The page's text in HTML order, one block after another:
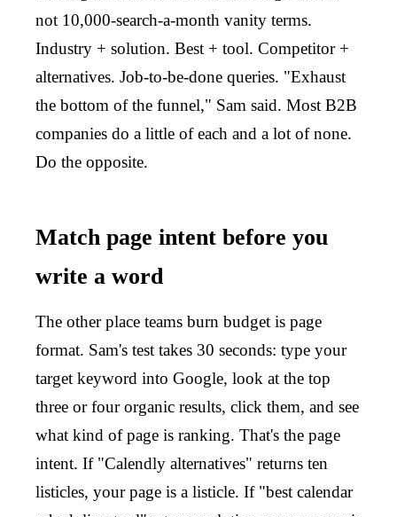
not 10,000-search-a-month vanity terms.
Industry + solution. Best + tool. Competitor +
alternatives. Job-to-be-done queries. "Exhaust
the bottom of the funnel," Sam said. Most B2B
companies do a little of each and a lot of none.
Do the opposite.
Match page intent before you
write a word
The other place teams burn budget is page
format. Sam's test takes 30 seconds: type your
target keyword into Google, look at the top
three or four organic results, click them, and see
what kind of page is ranking. That's the page
intent. If "Calendly alternatives" returns ten
listicles, your page is a listicle. If "best calendar